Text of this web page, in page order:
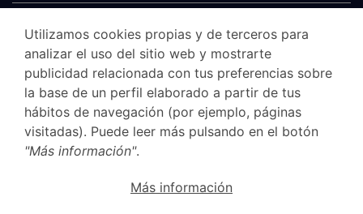
Utilizamos cookies propias y de terceros para
analizar el uso del sitio web y mostrarte
publicidad relacionada con tus preferencias sobre
la base de un perfil elaborado a partir de tus
hábitos de navegación (por ejemplo, páginas
visitadas). Puede leer más pulsando en el botón
"Más información".
Más información